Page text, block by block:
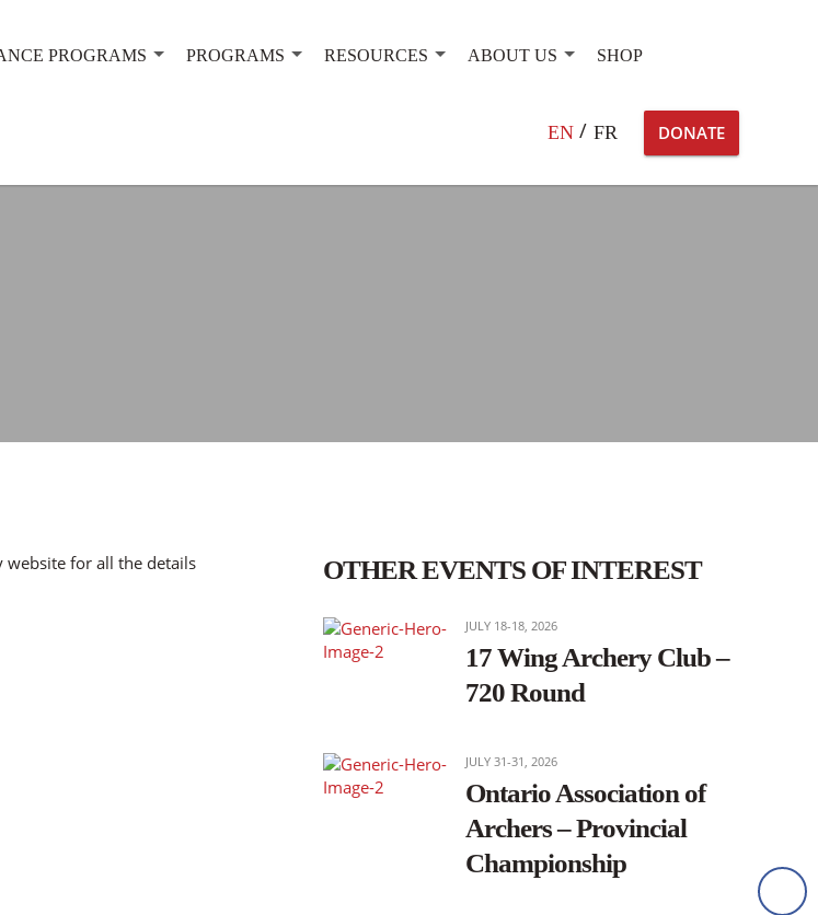
PROGRAMS PROGRAMS RESOURCES ABOUT US SHOP
EN FR DONATE
website for all the details
OTHER EVENTS OF INTEREST
JULY 18-18, 2026
17 Wing Archery Club –
720 Round
JULY 31-31, 2026
Ontario Association of
Archers – Provincial
Championship